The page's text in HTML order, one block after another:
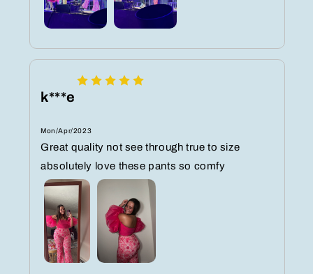
k***e
Mon/Apr/2023
Great quality not see through true to size
absolutely love these pants so comfy